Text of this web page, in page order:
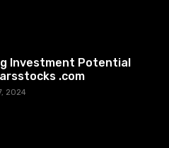
Investment Potential
.com
2024